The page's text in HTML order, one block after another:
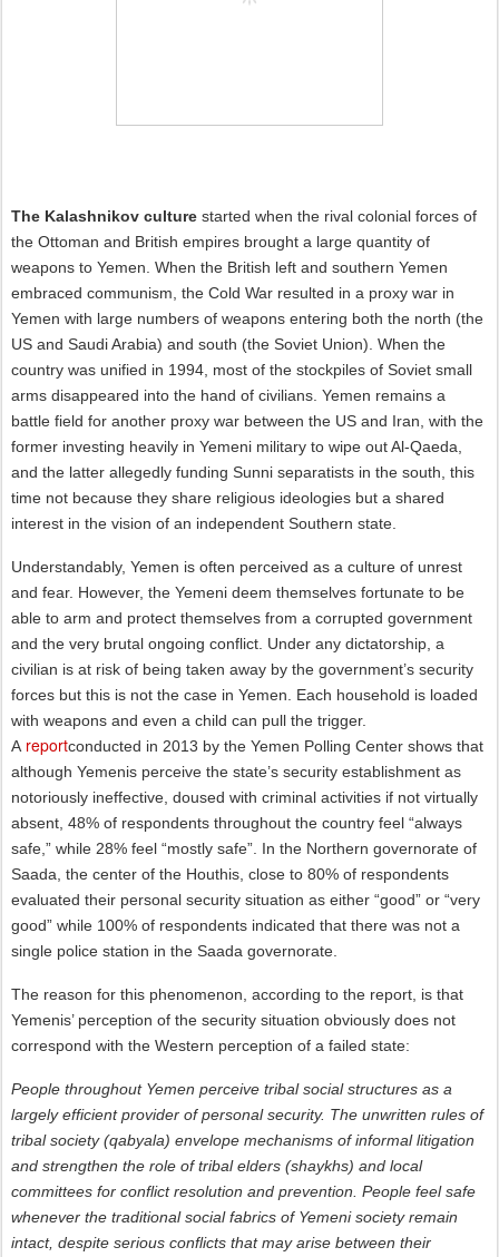
The Kalashnikov culture started when the rival colonial forces of
the Ottoman and British empires brought a large quantity of
weapons to Yemen. When the British left and southern Yemen
embraced communism, the Cold War resulted in a proxy war in
Yemen with large numbers of weapons entering both the north (the
US and Saudi Arabia) and south (the Soviet Union). When the
country was unified in 1994, most of the stockpiles of Soviet small
arms disappeared into the hand of civilians. Yemen remains a
battle field for another proxy war between the US and Iran, with the
former investing heavily in Yemeni military to wipe out Al-Qaeda,
and the latter allegedly funding Sunni separatists in the south, this
time not because they share religious ideologies but a shared
interest in the vision of an independent Southern state.
Understandably, Yemen is often perceived as a culture of unrest
and fear. However, the Yemeni deem themselves fortunate to be
able to arm and protect themselves from a corrupted government
and the very brutal ongoing conflict. Under any dictatorship, a
civilian is at risk of being taken away by the government’s security
forces but this is not the case in Yemen. Each household is loaded
with weapons and even a child can pull the trigger.
A reportconducted in 2013 by the Yemen Polling Center shows that
although Yemenis perceive the state’s security establishment as
notoriously ineffective, doused with criminal activities if not virtually
absent, 48% of respondents throughout the country feel “always
safe,” while 28% feel “mostly safe”. In the Northern governorate of
Saada, the center of the Houthis, close to 80% of respondents
evaluated their personal security situation as either “good” or “very
good” while 100% of respondents indicated that there was not a
single police station in the Saada governorate.
The reason for this phenomenon, according to the report, is that
Yemenis’ perception of the security situation obviously does not
correspond with the Western perception of a failed state:
People throughout Yemen perceive tribal social structures as a
largely efficient provider of personal security. The unwritten rules of
tribal society (qabyala) envelope mechanisms of informal litigation
and strengthen the role of tribal elders (shaykhs) and local
committees for conflict resolution and prevention. People feel safe
whenever the traditional social fabrics of Yemeni society remain
intact, despite serious conflicts that may arise between their